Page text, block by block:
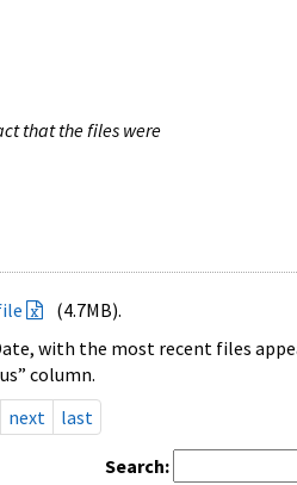
that the files were
(4.7MB).
with the most recent files
column.
next last
Search: